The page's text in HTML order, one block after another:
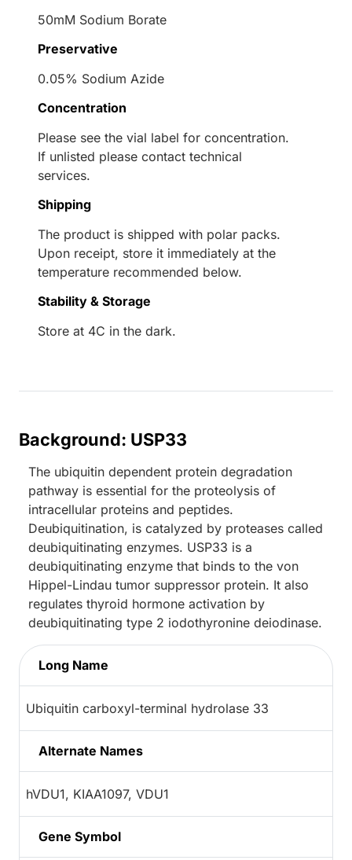
50mM Sodium Borate
Preservative
0.05% Sodium Azide
Concentration
Please see the vial label for concentration.
If unlisted please contact technical
services.
Shipping
The product is shipped with polar packs.
Upon receipt, store it immediately at the
temperature recommended below.
Stability & Storage
Store at 4C in the dark.
Background: USP33
The ubiquitin dependent protein degradation
pathway is essential for the proteolysis of
intracellular proteins and peptides.
Deubiquitination, is catalyzed by proteases called
deubiquitinating enzymes. USP33 is a
deubiquitinating enzyme that binds to the von
Hippel-Lindau tumor suppressor protein. It also
regulates thyroid hormone activation by
deubiquitinating type 2 iodothyronine deiodinase.
Long Name
Ubiquitin carboxyl-terminal hydrolase 33
Alternate Names
hVDU1, KIAA1097, VDU1
Gene Symbol